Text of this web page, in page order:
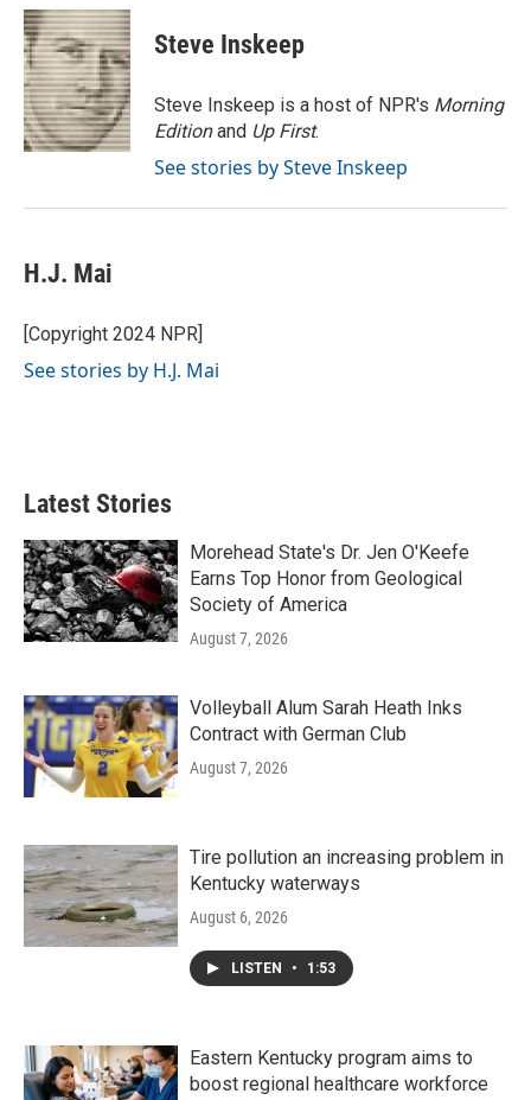
c
e
b
o
o
k
i
t
t
e
r
n
k
e
d
I
n
Steve Inskeep
Steve Inskeep is a host of NPR's Morning
Editionand Up First.
See stories by Steve Inskeep
H.J. Mai
[Copyright 2024 NPR]
See stories by H.J. Mai
Latest Stories
Morehead State's Dr. Jen O'Keefe
Earns Top Honor from Geological
Society of America
August 7, 2026
Volleyball Alum Sarah Heath Inks
Contract with German Club
August 7, 2026
Tire pollution an increasing problem in
Kentucky waterways
August 6, 2026
LISTEN • 1:53
Eastern Kentucky program aims to
boost regional healthcare workforce